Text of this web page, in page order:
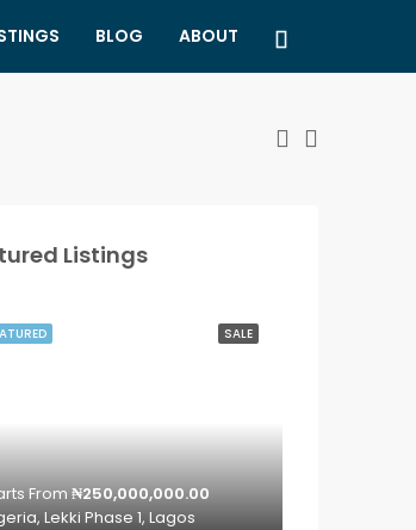
BLOG ABOUT
Listings
SALE
From ₦250,000,000.00
Lekki Phase 1, Lagos